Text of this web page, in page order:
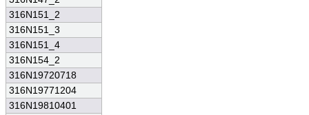
316N151_2
316N151_3
316N151_4
316N154_2
316N19720718
316N19771204
316N19810401